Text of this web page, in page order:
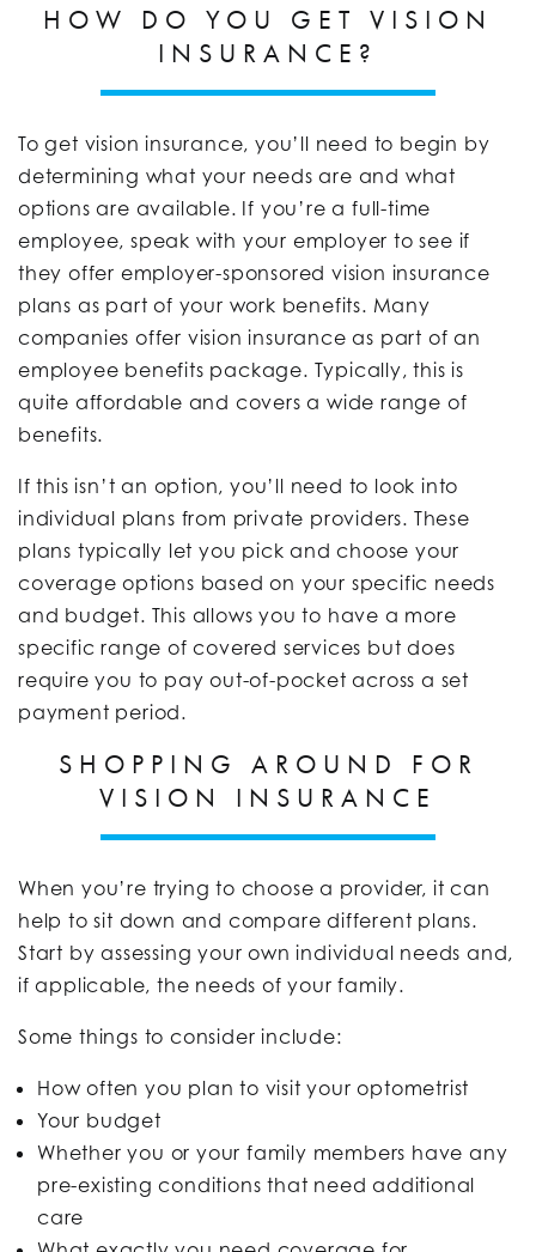
HOW DO YOU GET VISION
INSURANCE?
To get vision insurance, you’ll need to begin by
determining what your needs are and what
options are available. If you’re a full-time
employee, speak with your employer to see if
they offer employer-sponsored vision insurance
plans as part of your work benefits. Many
companies offer vision insurance as part of an
employee benefits package. Typically, this is
quite affordable and covers a wide range of
benefits.
If this isn’t an option, you’ll need to look into
individual plans from private providers. These
plans typically let you pick and choose your
coverage options based on your specific needs
and budget. This allows you to have a more
specific range of covered services but does
require you to pay out-of-pocket across a set
payment period.
SHOPPING AROUND FOR
VISION INSURANCE
When you’re trying to choose a provider, it can
help to sit down and compare different plans.
Start by assessing your own individual needs and,
if applicable, the needs of your family.
Some things to consider include:
How often you plan to visit your optometrist
Your budget
Whether you or your family members have any
pre-existing conditions that need additional
care